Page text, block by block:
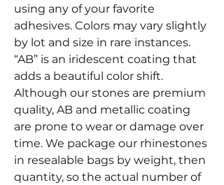
using any of your favorite
adhesives. Colors may vary slightly
by lot and size in rare instances.
“AB” is an iridescent coating that
adds a beautiful color shift.
Although our stones are premium
quality, AB and metallic coating
are prone to wear or damage over
time. We package our rhinestones
in resealable bags by weight, then
quantity, so the actual number of